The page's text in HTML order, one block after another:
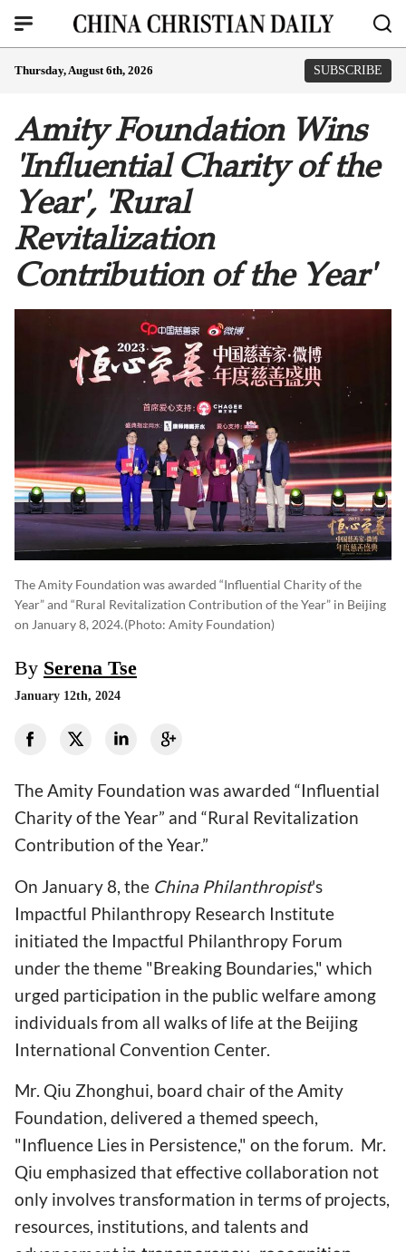
Thursday, August 6th, 2026 SUBSCRIBE
Amity Foundation Wins
'Influential Charity of the
Year', 'Rural
Revitalization
Contribution of the Year'
The Amity Foundation was awarded “Influential Charity of the
Year” and “Rural Revitalization Contribution of the Year” in Beijing
on January 8, 2024.(photo: Amity Foundation)
By Serena Tse
January 12th, 2024
The Amity Foundation was awarded “Influential
Charity of the Year” and “Rural Revitalization
Contribution of the Year.”
On January 8, the China Philanthropist's
Impactful Philanthropy Research Institute
initiated the Impactful Philanthropy Forum
under the theme "Breaking Boundaries," which
urged participation in the public welfare among
individuals from all walks of life at the Beijing
International Convention Center.
Mr. Qiu Zhonghui, board chair of the Amity
Foundation, delivered a themed speech,
"Influence Lies in Persistence," on the forum. Mr.
Qiu emphasized that effective collaboration not
only involves transformation in terms of projects,
resources, institutions, and talents and